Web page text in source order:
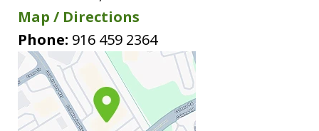
Map / Directions
Phone: 916 459 2364